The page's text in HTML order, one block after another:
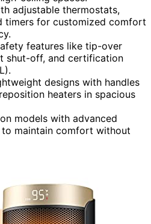
adjustable thermostats,
timers for customized comfort
features like tip-over
shut-off, and certification
designs with handles
heaters in spacious
models with advanced
maintain comfort without